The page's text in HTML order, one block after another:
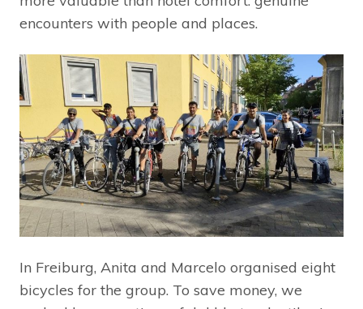
encounters with people and places.
In Freiburg, Anita and Marcelo organised eight
bicycles for the group. To save money, we